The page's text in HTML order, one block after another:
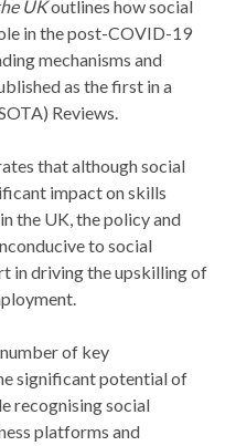
UKoutlines how social
in the post-COVID-19
mechanisms and
as the first in a
Reviews.
that although social
impact on skills
the UK, the policy and
to social
in driving the upskilling of
of key
significant potential of
recognising social
platforms and